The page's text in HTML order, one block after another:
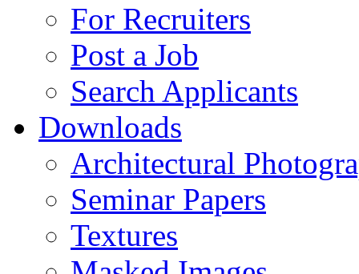
For Recruiters
Post a Job
Search Applicants
Downloads
Architectural
Seminar Papers
Textures